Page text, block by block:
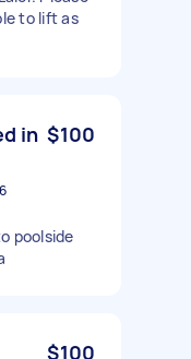
to lift as
in $100
poolside
$100